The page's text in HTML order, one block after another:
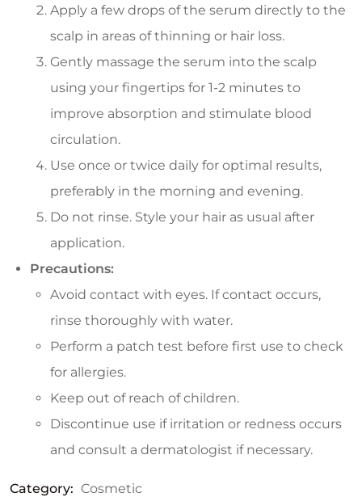
Apply a few drops of the serum directly to the
scalp in areas of thinning or hair loss.
Gently massage the serum into the scalp
using your fingertips for 1-2 minutes to
improve absorption and stimulate blood
circulation.
Use once or twice daily for optimal results,
preferably in the morning and evening.
Do not rinse. Style your hair as usual after
application.
Precautions:
Avoid contact with eyes. If contact occurs,
rinse thoroughly with water.
Perform a patch test before first use to check
for allergies.
Keep out of reach of children.
Discontinue use if irritation or redness occurs
and consult a dermatologist if necessary.
Category: Cosmetic